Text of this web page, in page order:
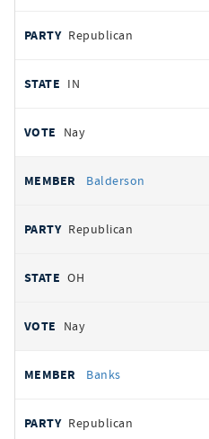
Republican
IN
Nay
Balderson
Republican
OH
Nay
Banks
Republican